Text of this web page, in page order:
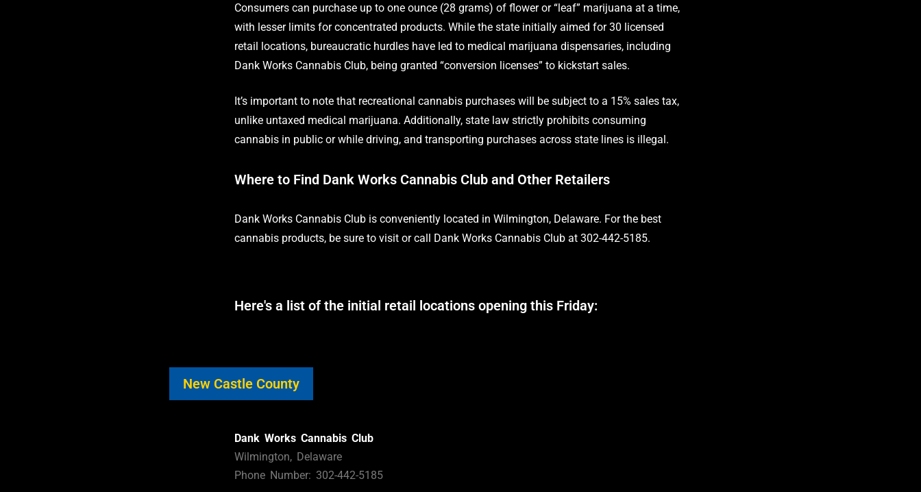
Consumers can purchase up to one ounce (28 grams) of flower or “leaf” marijuana at a time,
with lesser limits for concentrated products. While the state initially aimed for 30 licensed
retail locations, bureaucratic hurdles have led to medical marijuana dispensaries, including
Dank Works Cannabis Club, being granted “conversion licenses” to kickstart sales.
It’s important to note that recreational cannabis purchases will be subject to a 15% sales tax,
unlike untaxed medical marijuana. Additionally, state law strictly prohibits consuming
cannabis in public or while driving, and transporting purchases across state lines is illegal.
Where to Find Dank Works Cannabis Club and Other Retailers
Dank Works Cannabis Club is conveniently located in Wilmington, Delaware. For the best
cannabis products, be sure to visit or call Dank Works Cannabis Club at 302-442-5185.
Here's a list of the initial retail locations opening this Friday:
New Castle County
Dank Works Cannabis Club
Wilmington, Delaware
Phone Number: 302-442-5185